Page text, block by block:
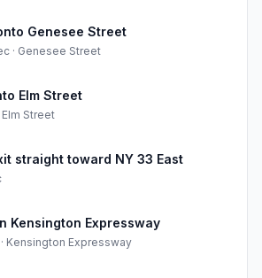
Genesee Street
· Genesee Street
Elm Street
Elm Street
straight toward NY 33 East
Kensington Expressway
· Kensington Expressway